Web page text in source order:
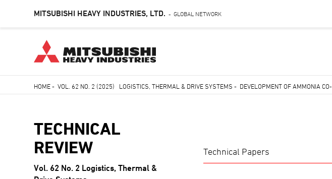
to
MITSUBISHI HEAVY INDUSTRIES, LTD. - GLOBAL NETWORK
HOME-VOL. 62 NO. 2 (2025) LOGISTICS, THERMAL & DRIVE SYSTEMS - DEVELOPMENT OF AMMONIA
Technical Papers
TECHNICAL
REVIEW
Vol. 62 No. 2 Logistics, Thermal &